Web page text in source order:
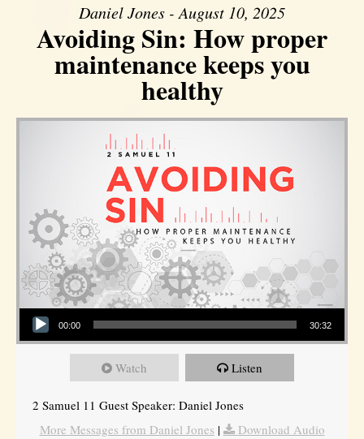
Daniel Jones - August 10, 2025
Avoiding Sin: How proper
maintenance keeps you
healthy
Audio Player
00:00 30:32
Watch Listen
2 Samuel 11 Guest Speaker: Daniel Jones
More Messages from Daniel Jones |
Download Audio